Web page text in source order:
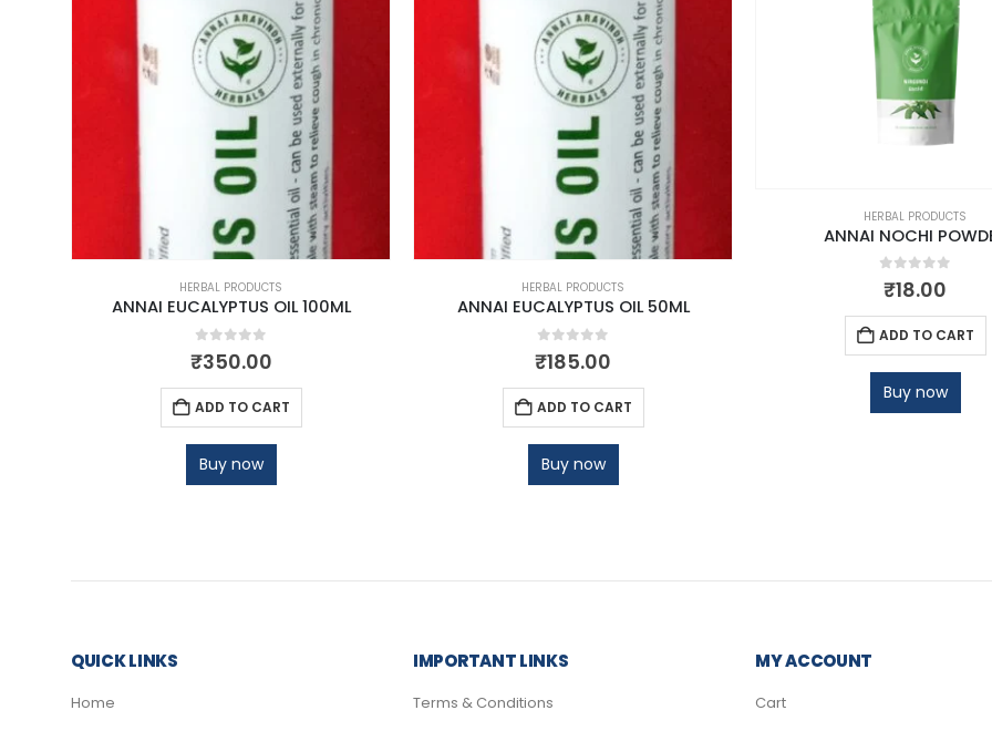
HERBAL PRODUCTS
ANNAI EUCALYPTUS OIL 100ML
out of 5
₹350.00
ADD TO CART
Buy now
HERBAL PRODUCTS
ANNAI EUCALYPTUS OIL 50ML
out of 5
₹185.00
ADD TO CART
Buy now
HERBAL PRODUCTS
ANNAI NOCHI
0out of 5
₹18.00
ADD TO CART
Buy now
QUICK LINKS
Home
IMPORTANT LINKS
Terms & Conditions
MY ACCOUNT
Cart